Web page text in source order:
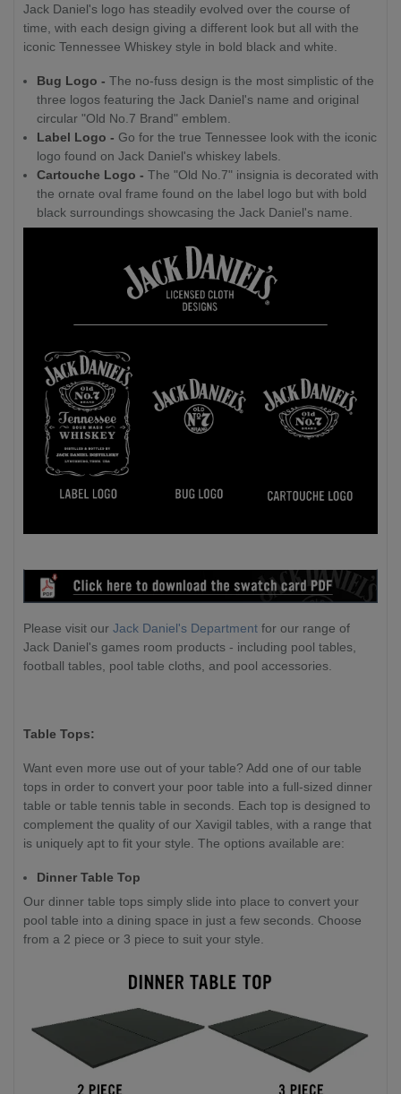
Jack Daniel's logo has steadily evolved over the course of
time, with each design giving a different look but all with the
iconic Tennessee Whiskey style in bold black and white.
Bug Logo - The no-fuss design is the most simplistic of the
three logos featuring the Jack Daniel's name and original
circular "Old No.7 Brand" emblem.
Label Logo - Go for the true Tennessee look with the iconic
logo found on Jack Daniel's whiskey labels.
Cartouche Logo - The "Old No.7" insignia is decorated with
the ornate oval frame found on the label logo but with bold
black surroundings showcasing the Jack Daniel's name.
Please visit our Jack Daniel's Department for our range of
Jack Daniel's games room products - including pool tables,
football tables, pool table cloths, and pool accessories.
Table Tops:
Want even more use out of your table? Add one of our table
tops in order to convert your poor table into a full-sized dinner
table or table tennis table in seconds. Each top is designed to
complement the quality of our Xavigil tables, with a range that
is uniquely apt to fit your style. The options available are:
Dinner Table Top
Our dinner table tops simply slide into place to convert your
pool table into a dining space in just a few seconds. Choose
from a 2 piece or 3 piece to suit your style.